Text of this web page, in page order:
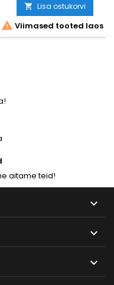
 Lisa ostukorvi
 Viimased tooted laos
aitame teid!


